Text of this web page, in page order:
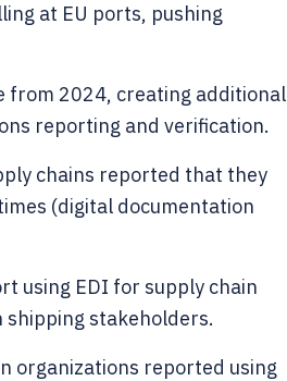
at EU ports, pushing
from 2024, creating additional
reporting and verification.
chains reported that they
(digital documentation
using EDI for supply chain
stakeholders.
organizations reported using